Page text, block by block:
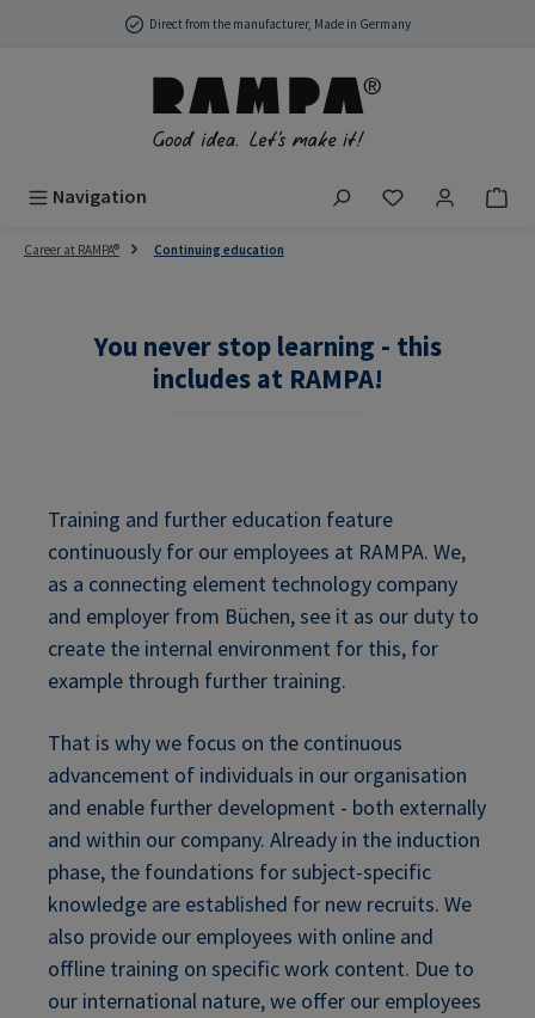
Skip to main contentDirect from the manufacturer, Made in Germany
Navigation You have 0
Career at RAMPA® Continuing education
You never stop learning - this
includes at RAMPA!
Training and further education feature
continuously for our employees at RAMPA. We,
as a connecting element technology company
and employer from Büchen, see it as our duty to
create the internal environment for this, for
example through further training.
That is why we focus on the continuous
advancement of individuals in our organisation
and enable further development - both externally
and within our company. Already in the induction
phase, the foundations for subject-specific
knowledge are established for new recruits. We
also provide our employees with online and
offline training on specific work content. Due to
our international nature, we offer our employees